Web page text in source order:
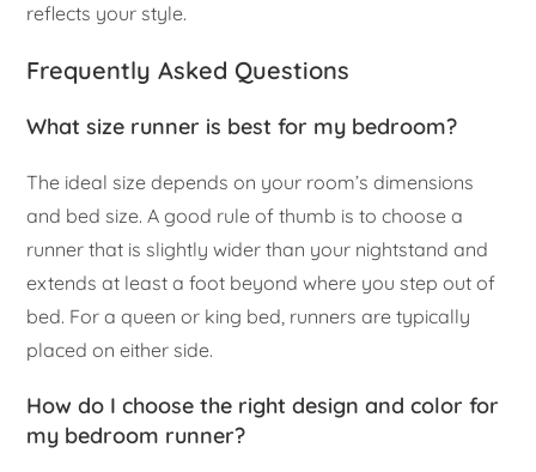
reflects your style.
Frequently Asked Questions
What size runner is best for my bedroom?
The ideal size depends on your room’s dimensions
and bed size. A good rule of thumb is to choose a
runner that is slightly wider than your nightstand and
extends at least a foot beyond where you step out of
bed. For a queen or king bed, runners are typically
placed on either side.
How do I choose the right design and color for
my bedroom runner?